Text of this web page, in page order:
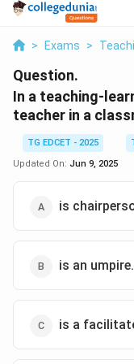
> Exams >
Question.
In a teaching-
teacher in a
TG EDCET - 2025
Updated On: Jun 9, 2025
is
is an umpire.
is a